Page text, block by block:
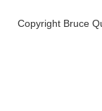
Copyright Bruce